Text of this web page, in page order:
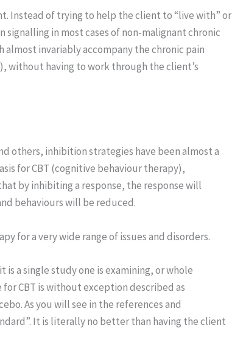
Instead of trying to help the client to “live with” or
signalling in most cases of non-malignant chronic
almost invariably accompany the chronic pain
without having to work through the client’s
others, inhibition strategies have been almost a
for CBT (cognitive behaviour therapy),
by inhibiting a response, the response will
behaviours will be reduced.
for a very wide range of issues and disorders.
a single study one is examining, or whole
CBT is without exception described as
As you will see in the references and
It is literally no better than having the client